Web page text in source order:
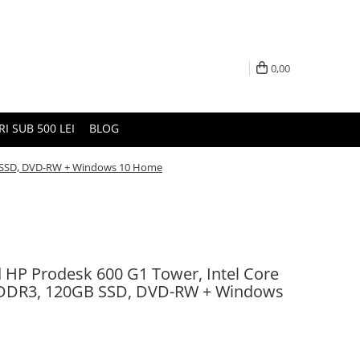
0,00
SUB 500 LEI BLOG
DVD-RW + Windows 10 Home
Prodesk 600 G1 Tower, Intel Core
120GB SSD, DVD-RW + Windows